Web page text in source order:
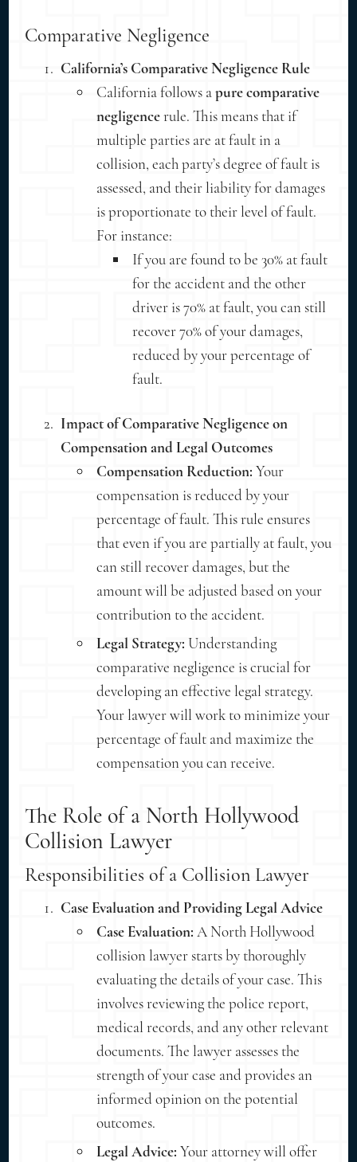
Comparative Negligence
California’s Comparative Negligence Rule
California follows apure comparative
negligencerule. This means that if
multiple parties are at fault in a
collision, each party’s degree of fault is
assessed, and their liability for damages
is proportionate to their level of fault.
For instance:
If you are found to be 30% at fault
for the accident and the other
driver is 70% at fault, you can still
recover 70% of your damages,
reduced by your percentage of
fault.
Impact of Comparative Negligence on
Compensation and Legal Outcomes
Compensation Reduction: Your
compensation is reduced by your
percentage of fault. This rule ensures
that even if you are partially at fault, you
can still recover damages, but the
amount will be adjusted based on your
contribution to the accident.
Legal Strategy: Understanding
comparative negligence is crucial for
developing an effective legal strategy.
Your lawyer will work to minimize your
percentage of fault and maximize the
compensation you can receive.
The Role of a North Hollywood
Collision Lawyer
Responsibilities of a Collision Lawyer
Case Evaluation and Providing Legal Advice
Case Evaluation: A North Hollywood
collision lawyer starts by thoroughly
evaluating the details of your case. This
involves reviewing the police report,
medical records, and any other relevant
documents. The lawyer assesses the
strength of your case and provides an
informed opinion on the potential
outcomes.
Legal Advice: Your attorney will offer